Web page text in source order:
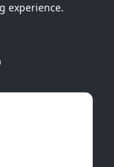
experience.